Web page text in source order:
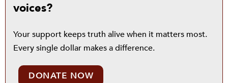
voices?
Your support keeps truth alive when it matters most.
Every single dollar makes a difference.
DONATE NOW